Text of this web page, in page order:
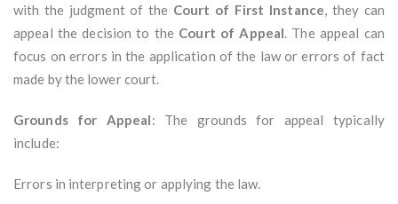
with the judgment of the Court of First Instance, they can
appeal the decision to the Court of Appeal. The appeal can
focus on errors in the application of the law or errors of fact
made by the lower court.
Grounds for Appeal: The grounds for appeal typically
include:
Errors in interpreting or applying the law.